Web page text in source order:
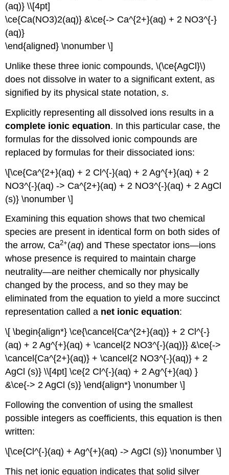
(aq)} \\[4pt]
\ce{Ca(NO3)2(aq)} &\ce{-> Ca^{2+}(aq) + 2 NO3^{-}
(aq)}
\end{aligned} \nonumber \]
Unlike these three ionic compounds, \(\ce{AgCl}\)
does not dissolve in water to a significant extent, as
signified by its physical state notation,s.
Explicitly representing all dissolved ions results in a
complete ionic equation. In this particular case, the
formulas for the dissolved ionic compounds are
replaced by formulas for their dissociated ions:
\[\ce{Ca^{2+}(aq) + 2 Cl^{-}(aq) + 2 Ag^{+}(aq) + 2
NO3^{-}(aq) -> Ca^{2+}(aq) + 2 NO3^{-}(aq) + 2 AgCl
(s)} \nonumber \]
Examining this equation shows that two chemical
species are present in identical form on both sides of
the arrow, Ca2+(aq) and Thesespectator ions—ions
whose presence is required to maintain charge
neutrality—are neither chemically nor physically
changed by the process, and so they may be
eliminated from the equation to yield a more succinct
representation called a net ionic equation:
\[ \begin{align*} \ce{\cancel{Ca^{2+}(aq)} + 2 Cl^{-}
(aq) + 2 Ag^{+}(aq) + \cancel{2 NO3^{-}(aq)}} &\ce{->
\cancel{Ca^{2+}(aq)} + \cancel{2 NO3^{-}(aq)} + 2
AgCl (s)} \\[4pt] \ce{2 Cl^{-}(aq) + 2 Ag^{+}(aq) }
&\ce{-> 2 AgCl (s)} \end{align*} \nonumber \]
Following the convention of using the smallest
possible integers as coefficients, this equation is then
written:
\[\ce{Cl^{-}(aq) + Ag^{+}(aq) -> AgCl (s)} \nonumber \]
This net ionic equation indicates that solid silver